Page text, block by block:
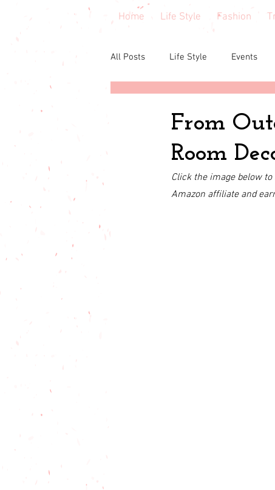
Home Life Style Fashion
All Posts Life Style Events
babies & toddler
From
Room
Click the image below
Amazon affiliate and